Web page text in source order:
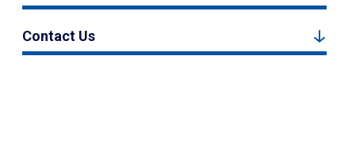
Contact Us